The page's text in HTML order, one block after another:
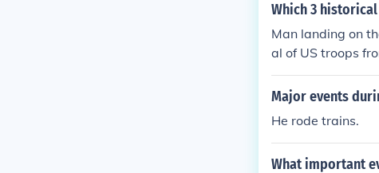
Which 3
Man landing on
al of US troops
Major events
He rode trains.
What important